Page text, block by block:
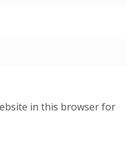
in this browser for